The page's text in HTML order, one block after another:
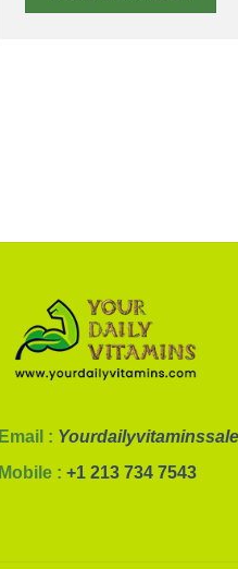
Email :
Mobile : +1 213 734 7543